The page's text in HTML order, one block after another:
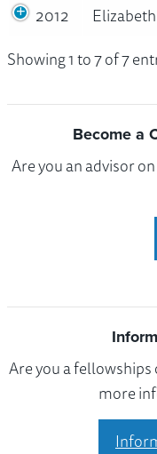
2012
Showing 1 to 7 of 7
Become a
Are you an advisor
Are you a
more